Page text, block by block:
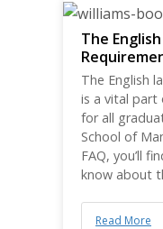
The
The English
is a vital part
for all
School of
FAQ, you’ll
know about
Read More